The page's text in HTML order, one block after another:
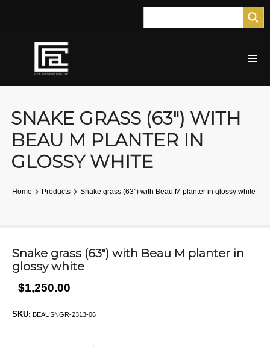
SNAKE GRASS (63″) WITH
BEAU M PLANTER IN
GLOSSY WHITE
Home Products Snake grass (63″) with Beau M planter in glossy white
Snake grass (63″) with Beau M planter in
glossy white
$1,250.00
SKU: BEAUSNGR-2313-06